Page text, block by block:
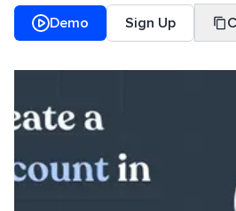
Demo Sign Up